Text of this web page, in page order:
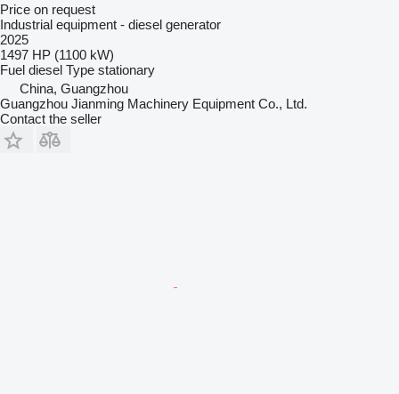
Price on request
Industrial equipment - diesel generator
2025
1497 HP (1100 kW)
Fuel diesel Type stationary
China, Guangzhou
Guangzhou Jianming Machinery Equipment Co., Ltd.
Contact the seller